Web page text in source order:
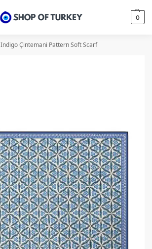
0
Indigo Çintemani Pattern Soft Scarf